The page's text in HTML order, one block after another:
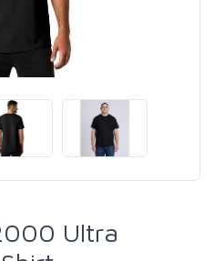
Ultra